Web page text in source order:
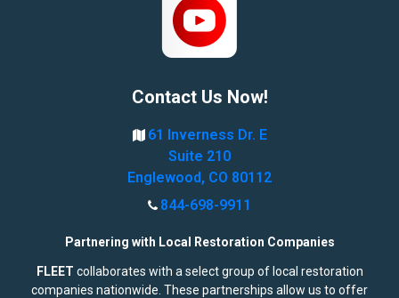
Contact Us Now!
61 Inverness Dr. E
Suite 210
Englewood, CO 80112
844-698-9911
Partnering with Local Restoration Companies
FLEET collaborates with a select group of local restoration
companies nationwide. These partnerships allow us to offer